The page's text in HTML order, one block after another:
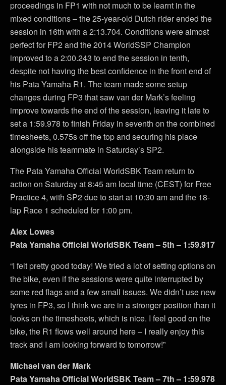
proceedings in FP1 with not much to be learnt in the
mixed conditions – the 25-year-old Dutch rider ended the
session in 16th with a 2:13.704. Conditions were almost
perfect for FP2 and the 2014 WorldSSP Champion
improved to a 2:00.243 to end the session in tenth,
despite not having the best confidence in the front end of
his Pata Yamaha R1. The team made some setup
changes during FP3 that saw van der Mark’s feeling
improve towards the end of the session, leaving it late to
set a 1:59.978 to finish Friday in seventh on the combined
timesheets, 0.575s off the top and securing his place
alongside his teammate in Saturday’s SP2.
The Pata Yamaha Official WorldSBK Team return to
action on Saturday at 8:45 am local time (CEST) for Free
Practice 4, with SP2 due to start at 10:30 am and the 18-
lap Race 1 scheduled for 1:00 pm.
Alex Lowes
Pata Yamaha Official WorldSBK Team – 5th – 1:59.917
“I felt pretty good today! We tried a lot of setting options on
the bike, even if the sessions were quite interrupted by
some red flags and a few small issues. We didn’t use new
tyres in FP3, so I think we are in a stronger position than it
looks on the timesheets, which is nice. I feel good on the
bike, the R1 flows well around here – I really enjoy this
track and I am looking forward to tomorrow!”
Michael van der Mark
Pata Yamaha Official WorldSBK Team – 7th – 1:59.978